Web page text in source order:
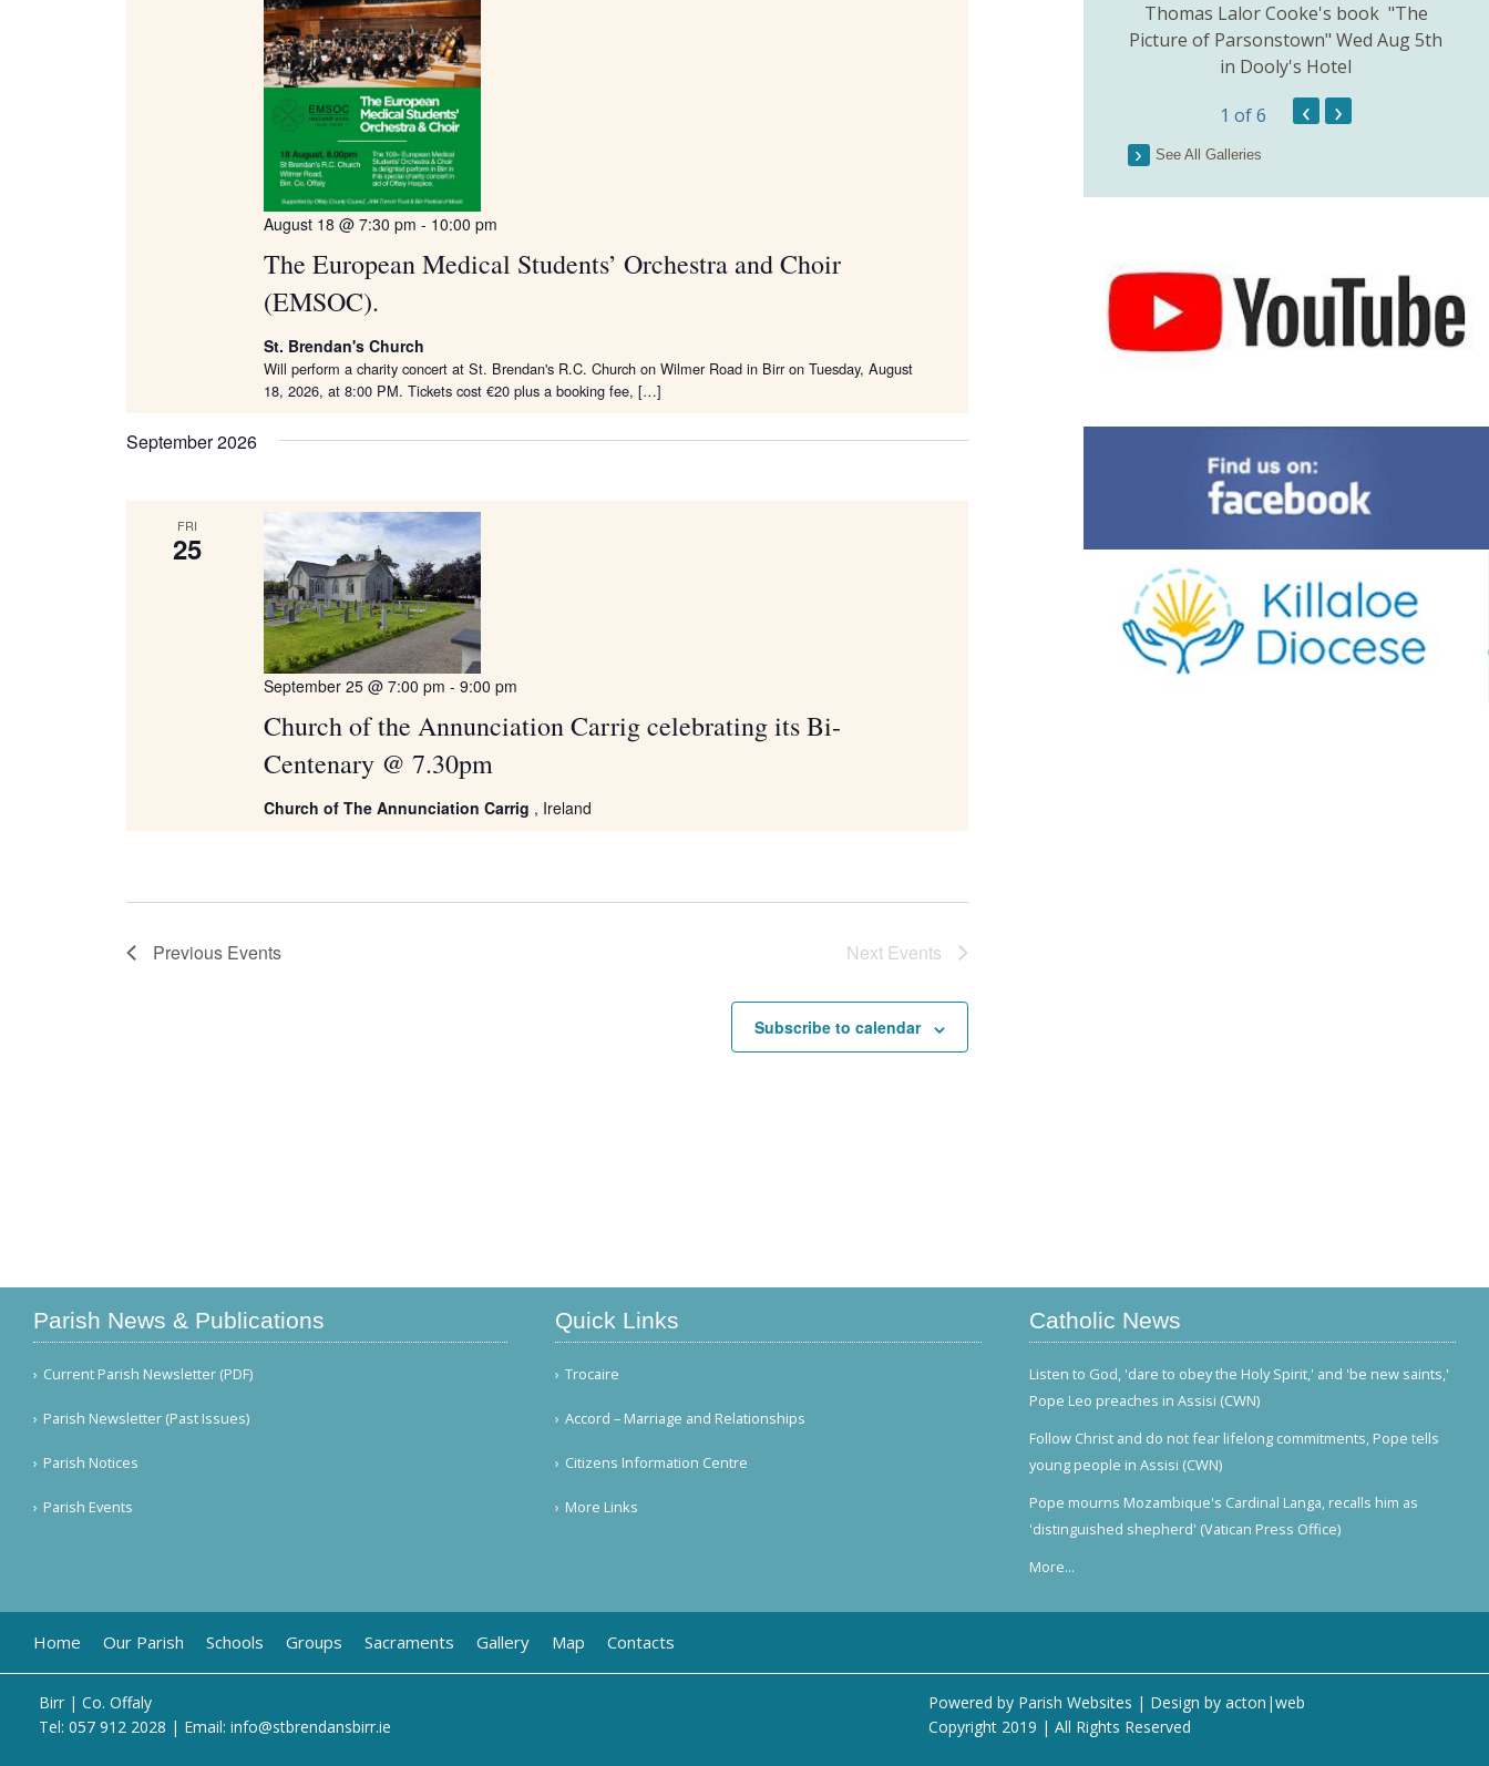
The European Medical Students’ Orchestra and Choir
(EMSOC).
August 18 @ 7:30 pm - 10:00 pm
St. Brendan's Church
Will perform a charity concert at St. Brendan's R.C. Church on Wilmer Road in Birr on Tuesday, August
18, 2026, at 8:00 PM. Tickets cost €20 plus a booking fee, […]
September 2026
FRI
25
Church of the Annunciation Carrig celebrating its Bi-
Centenary @ 7.30pm
September 25 @ 7:00 pm - 9:00 pm
Church of The Annunciation Carrig , Ireland
Previous Events Next Events
Subscribe to calendar
Thomas Lalor Cooke's book "The
Picture of Parsonstown" Wed Aug 5th
in Dooly's Hotel
1 of 6 ‹ ›
See All Galleries
Parish News & Publications
Current Parish Newsletter (PDF)
Parish Newsletter (Past Issues)
Parish Notices
Parish Events
Quick Links
Trocaire
Accord – Marriage and Relationships
Citizens Information Centre
More Links
Catholic News
Listen to God, 'dare to obey the Holy Spirit,' and 'be new saints,'
Pope Leo preaches in Assisi (CWN)
Follow Christ and do not fear lifelong commitments, Pope tells
young people in Assisi (CWN)
Pope mourns Mozambique's Cardinal Langa, recalls him as
'distinguished shepherd' (Vatican Press Office)
More...
Home Our Parish Schools Groups Sacraments Gallery Map Contacts
Birr | Co. Offaly
Tel: 057 912 2028 | Email: info@stbrendansbirr.ie
Powered by Parish Websites | Design by acton|web
Copyright 2019 | All Rights Reserved